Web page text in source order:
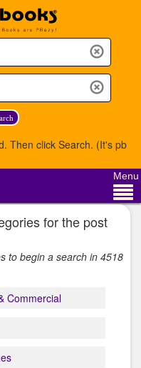
Then click Search. (It's pb
Menu
for the post
to begin a search in 4518
Commercial